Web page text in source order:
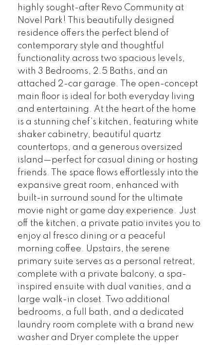
highly sought-after Revo Community at
Novel Park! This beautifully designed
residence offers the perfect blend of
contemporary style and thoughtful
functionality across two spacious levels,
with 3 Bedrooms, 2.5 Baths, and an
attached 2-car garage. The open-concept
main floor is ideal for both everyday living
and entertaining. At the heart of the home
is a stunning chef’s kitchen, featuring white
shaker cabinetry, beautiful quartz
countertops, and a generous oversized
island—perfect for casual dining or hosting
friends. The space flows effortlessly into the
expansive great room, enhanced with
built-in surround sound for the ultimate
movie night or game day experience. Just
off the kitchen, a private patio invites you to
enjoy al fresco dining or a peaceful
morning coffee. Upstairs, the serene
primary suite serves as a personal retreat,
complete with a private balcony, a spa-
inspired ensuite with dual vanities, and a
large walk-in closet. Two additional
bedrooms, a full bath, and a dedicated
laundry room complete with a brand new
washer and Dryer complete the upper